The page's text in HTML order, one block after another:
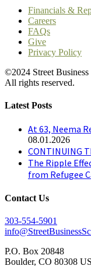
Financials &
Careers
FAQs
Give
Privacy Policy
©2024 Street Business
All rights reserved.
Latest Posts
At 63, Neema
08.01.2026
CONTINUING
The Ripple
from Refugee
Contact Us
303-554-5901
P.O. Box 20848
Boulder, CO 80308